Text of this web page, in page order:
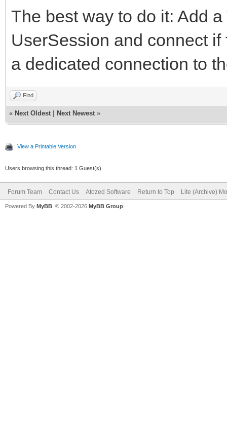
The best way to do it: Add
UserSession and connect
a dedicated connection to
Find
« Next Oldest Next Newest »
View a Printable Version
Users browsing this thread: 1 Guest(s)
Forum Team Contact Us Atozed Software Return to Top Lite (Archive)
Powered By MyBB , © 2002-2026 MyBB Group